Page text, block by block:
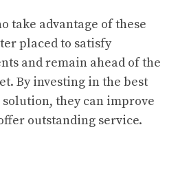
take advantage of these
placed to satisfy
and remain ahead of the
By investing in the best
they can improve
outstanding service.